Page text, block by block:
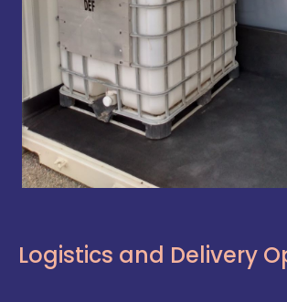
Logistics and Delivery